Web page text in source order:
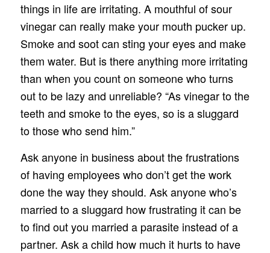
things in life are irritating. A mouthful of sour
vinegar can really make your mouth pucker up.
Smoke and soot can sting your eyes and make
them water. But is there anything more irritating
than when you count on someone who turns
out to be lazy and unreliable? “As vinegar to the
teeth and smoke to the eyes, so is a sluggard
to those who send him.”
Ask anyone in business about the frustrations
of having employees who don’t get the work
done the way they should. Ask anyone who’s
married to a sluggard how frustrating it can be
to find out you married a parasite instead of a
partner. Ask a child how much it hurts to have